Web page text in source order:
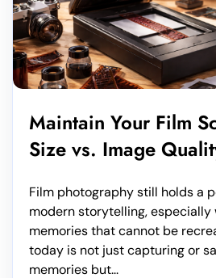
Maintain Your Film
Size vs. Image
Film photography still holds a
modern storytelling, especially
memories that cannot be
today is not just capturing or
memories but...